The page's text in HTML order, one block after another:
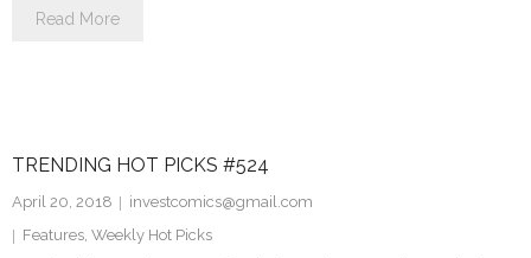
Read More
TRENDING HOT PICKS #524
April 20, 2018
investcomics@gmail.com
Features, Weekly Hot Picks